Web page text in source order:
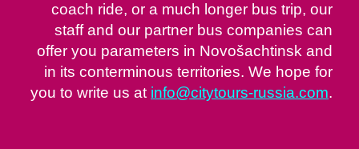
coach ride, or a much longer bus trip, our
staff and our partner bus companies can
offer you parameters in Novošachtinsk and
in its conterminous territories. We hope for
you to write us at info@citytours-russia.com.